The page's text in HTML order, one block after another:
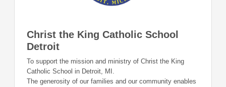
Christ the King Catholic School
Detroit
To support the mission and ministry of Christ the King
Catholic School in Detroit, MI.
The generosity of our families and our community enables